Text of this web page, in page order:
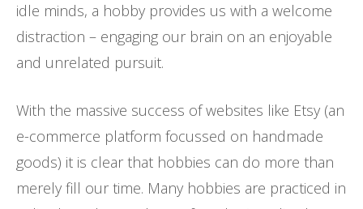
idle minds, a hobby provides us with a welcome
distraction – engaging our brain on an enjoyable
and unrelated pursuit.
With the massive success of websites like Etsy (an
e-commerce platform focussed on handmade
goods) it is clear that hobbies can do more than
merely fill our time. Many hobbies are practiced in